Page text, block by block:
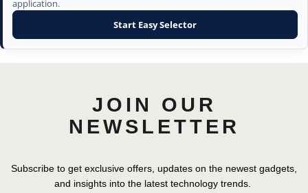
application.
Start Easy Selector
JOIN OUR
NEWSLETTER
Subscribe to get exclusive offers, updates on the newest gadgets,
and insights into the latest technology trends.